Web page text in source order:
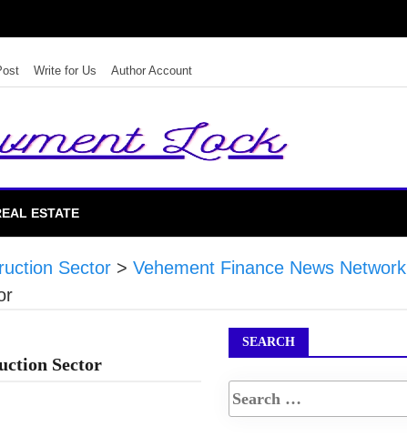
Write for Us Author Account
ESTATE
Sector > Vehement Finance News Network
Sector
SEARCH